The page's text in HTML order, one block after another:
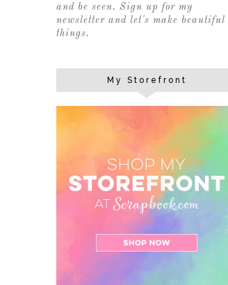
and be seen. Sign up for my
newsletter and let's make beautiful
things.
My Storefront